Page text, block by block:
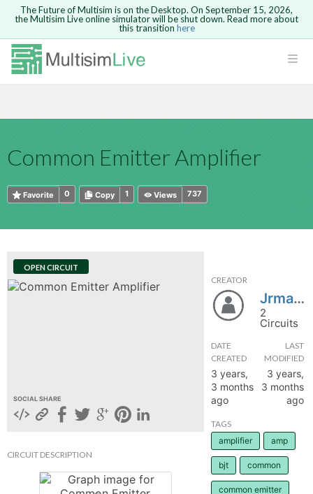
Safari version 15 and newer is not
supported. Please use Chrome.
The Future of Multisim is on the Desktop. On September 15, 2026,
the Multisim Live online simulator will be shut down. Read more about
this transition here
Common Emitter Amplifier
0
Favorite 1
Copy 737
Views
OPEN CIRCUIT
SOCIAL SHARE
CIRCUIT DESCRIPTION
CREATOR
Jrmansour
2
Circuits
DATE
CREATED
3 years,
3 months
ago
LAST
MODIFIED
3 years,
3 months
ago
TAGS
amplifier
amp
bjt common
common emitter
Because you are not logged in, you will
not be able to save or copy this circuit.
HTML
Are you sure you want to remove your
comment?This action cannot be undone.
Cancel Send